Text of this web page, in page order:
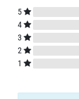
5
4
3
2
1